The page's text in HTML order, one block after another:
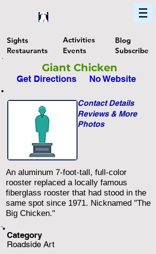
Sights
Restaurants
Activities
Events
Blog
Subscribe
Giant Chicken
Get Directions No Website
Photos
Reviews & More
Contact Details
An aluminum 7-foot-tall, full-color
rooster replaced a locally famous
fiberglass rooster that had stood in the
same spot since 1971. Nicknamed "The
Big Chicken."
Category
Roadside Art